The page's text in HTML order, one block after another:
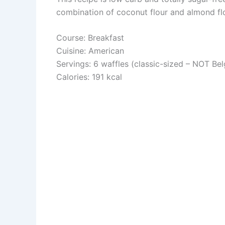
combination of coconut flour and almond
Course: Breakfast
Cuisine: American
Servings: 6 waffles (classic-sized – NOT
Calories: 191 kcal